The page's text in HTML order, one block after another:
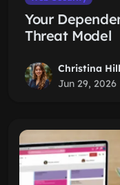
Your
Threat Model
Christina Hill
Jun 29, 2026